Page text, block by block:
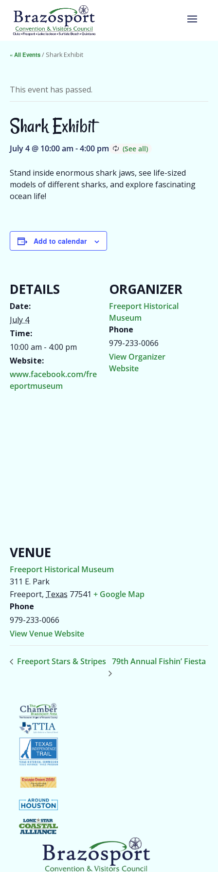
« All Events/ Shark Exhibit
This event has passed.
Shark Exhibit
July 4 @ 10:00 am -4:00 pm
Stand inside enormous shark jaws, see life-sized
models of different sharks, and explore fascinating
ocean life!
Add to calendar
DETAILS
Date:
July 4
Time:
10:00 am - 4:00 pm
Website:
www.facebook.com/fre
eportmuseum
ORGANIZER
Freeport Historical
Museum
Phone
979-233-0066
View Organizer
Website
VENUE
Freeport Historical Museum
311 E. Park
Freeport, Texas 77541 + Google Map
Phone
979-233-0066
View Venue Website
Freeport Stars & Stripes 79th Annual Fishin’ Fiesta